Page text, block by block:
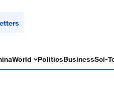
World PoliticsBusinessSci-